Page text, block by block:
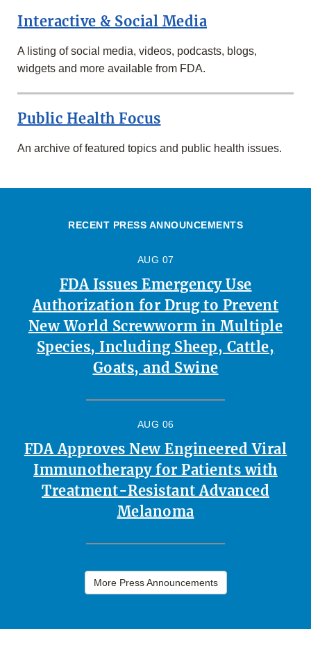
Interactive & Social Media
A listing of social media, videos, podcasts, blogs,
widgets and more available from FDA.
Public Health Focus
An archive of featured topics and public health issues.
RECENT PRESS ANNOUNCEMENTS
AUG 07
FDA Issues Emergency Use
Authorization for Drug to Prevent
New World Screwworm in Multiple
Species, Including Sheep, Cattle,
Goats, and Swine
AUG 06
FDA Approves New Engineered Viral
Immunotherapy for Patients with
Treatment-Resistant Advanced
Melanoma
More Press Announcements